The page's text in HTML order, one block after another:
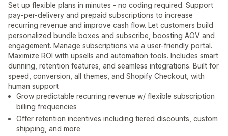
Set up flexible plans in minutes - no coding required. Support
pay-per-delivery and prepaid subscriptions to increase
recurring revenue and improve cash flow. Let customers build
personalized bundle boxes and subscribe, boosting AOV and
engagement. Manage subscriptions via a user-friendly portal.
Maximize ROI with upsells and automation tools. Includes smart
dunning, retention features, and seamless integrations. Built for
speed, conversion, all themes, and Shopify Checkout, with
human support
Grow predictable recurring revenue w/ flexible subscription
billing frequencies
Offer retention incentives including tiered discounts, custom
shipping, and more